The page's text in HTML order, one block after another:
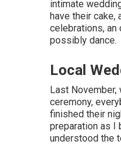
intimate
have their cake,
celebrations, an
possibly dance.
Local
Last
ceremony,
finished their
preparation as I
understood the